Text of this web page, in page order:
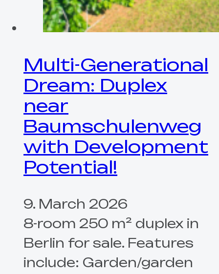
Multi-Generational
Dream: Duplex
near
Baumschulenweg
with Development
Potential!
9. March 2026
8-room 250 m² duplex in
Berlin for sale. Features
include: Garden/garden